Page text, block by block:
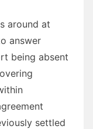
around at
answer
being absent
settled